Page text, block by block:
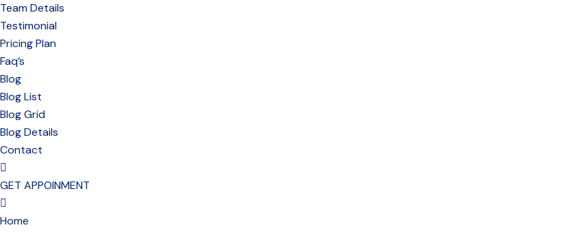
Team Details
Testimonial
Pricing Plan
Faq’s
Blog
Blog List
Blog Grid
Blog Details
Contact
GET APPOINMENT
Home